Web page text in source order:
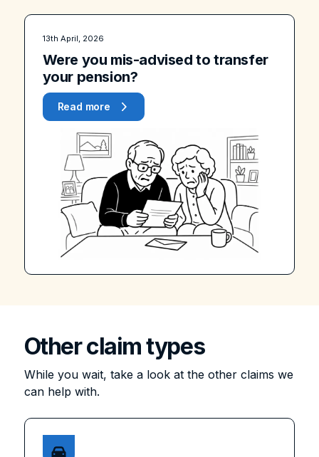
13th April, 2026
Were you mis-advised to transfer
your pension?
Read more
Other claim types
While you wait, take a look at the other claims we
can help with.